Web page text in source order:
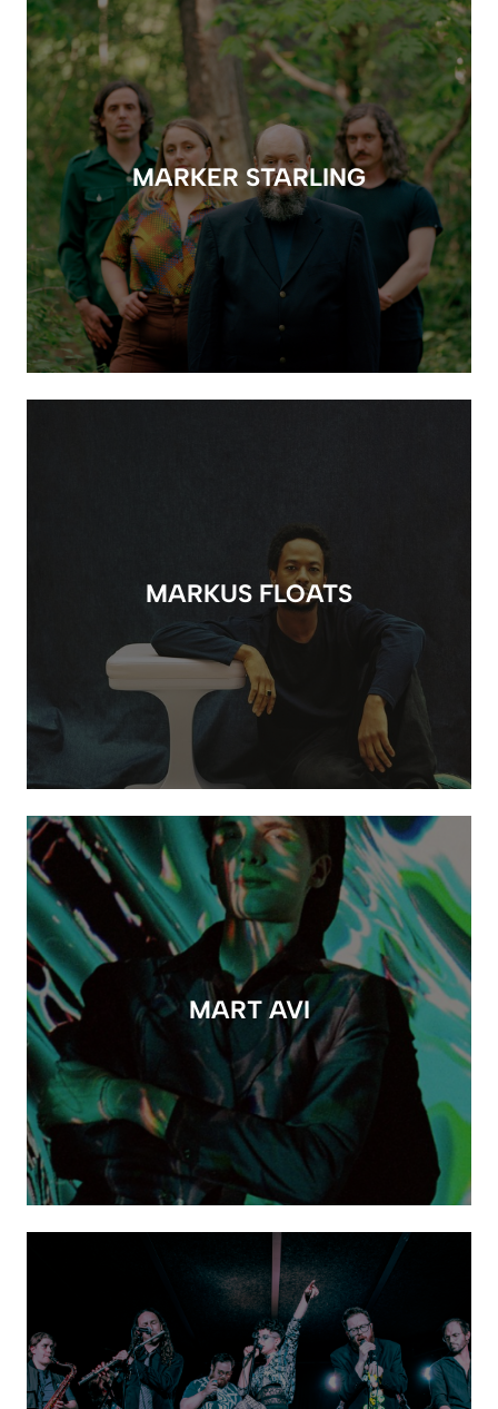
MARKER STARLING
MARKUS FLOATS
MART AVI